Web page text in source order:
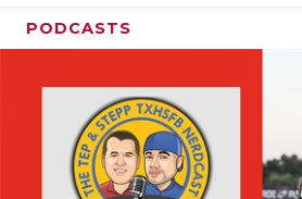
PODCASTS